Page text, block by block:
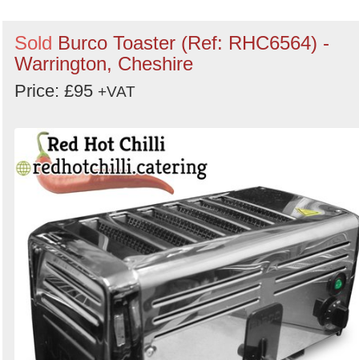
Sold Burco Toaster (Ref: RHC6564) -
Warrington, Cheshire
Price: £95 +VAT